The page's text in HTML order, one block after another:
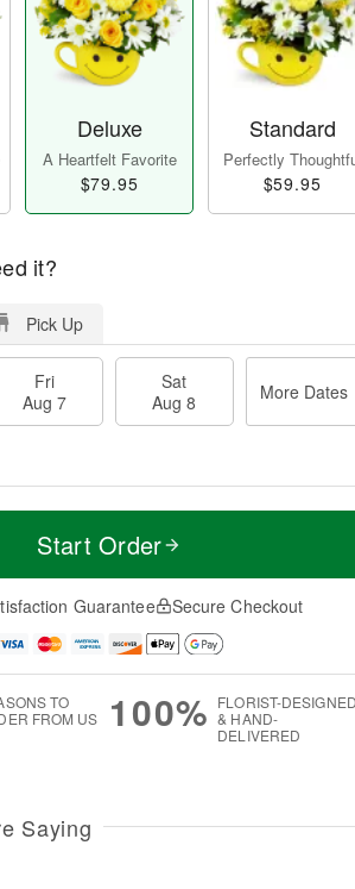
Deluxe
A Heartfelt Favorite
$79.95
Standard
Perfectly
$59.95
it?
Pick Up
Fri
Aug 7
Sat
Aug 8
More Dates
Start Order
Guarantee Secure Checkout
TO
FROM US
100% FLORIST-DESIGNED
& HAND-
DELIVERED
Saying